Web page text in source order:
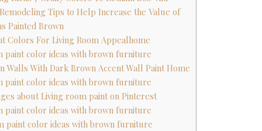
Tips to Help Increase the Value of
Painted Brown
Colors For Living Room Appealhome
paint color ideas with brown furniture
Walls With Dark Brown Accent Wall Paint Home
paint color ideas with brown furniture
about Living room paint on Pinterest
paint color ideas with brown furniture
paint color ideas with brown furniture